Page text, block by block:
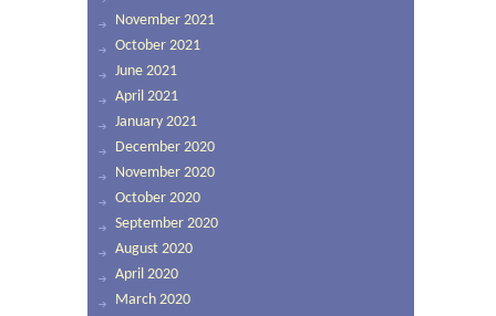
November 2021
October 2021
June 2021
April 2021
January 2021
December 2020
November 2020
October 2020
September 2020
August 2020
April 2020
March 2020